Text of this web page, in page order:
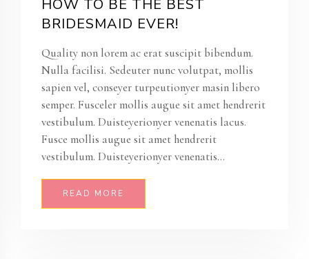
HOW TO BE THE BEST
BRIDESMAID EVER!
Quality non lorem ac erat suscipit bibendum.
Nulla facilisi. Sedeuter nunc volutpat, mollis
sapien vel, conseyer turpeutionyer masin libero
semper. Fusceler mollis augue sit amet hendrerit
vestibulum. Duisteyerionyer venenatis lacus.
Fusce mollis augue sit amet hendrerit
vestibulum. Duisteyerionyer venenatis...
READ MORE